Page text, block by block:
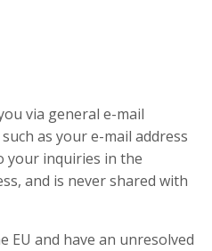
via general e-mail
as your e-mail address
your inquiries in the
and is never shared with
EU and have an unresolved